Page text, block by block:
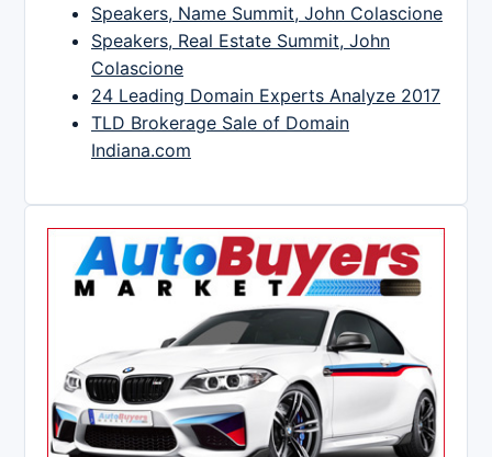
Speakers, Name Summit, John Colascione
Speakers, Real Estate Summit, John
Colascione
24 Leading Domain Experts Analyze 2017
TLD Brokerage Sale of Domain
Indiana.com